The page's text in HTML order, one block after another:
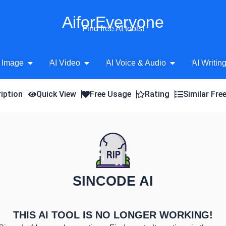
AiforEveryone
Find free AI tools!
Image Open AI Image
AI Video Open AI Video
AI Voice & Audio Open AI Voice
AI
Quick View Free Usage Rating Similar
SINCODE AI
THIS AI TOOL IS NO LONGER WORKING!